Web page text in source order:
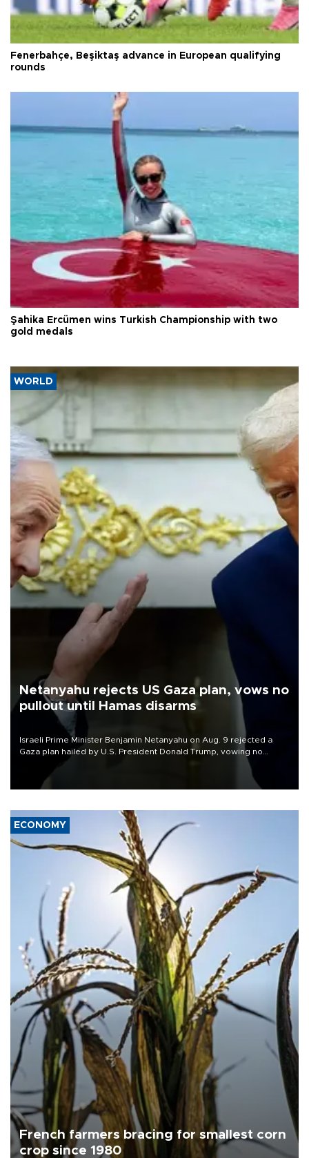
Fenerbahçe, Beşiktaş advance in European qualifying
rounds
Şahika Ercümen wins Turkish Championship with two
gold medals
WORLD
Netanyahu rejects US Gaza plan, vows no
pullout until Hamas disarms
Israeli Prime Minister Benjamin Netanyahu on Aug. 9 rejected a
Gaza plan hailed by U.S. President Donald Trump, vowing no
military pullout until Hamas is "genuinely" disarmed.
ECONOMY
French farmers bracing for smallest corn
crop since 1980